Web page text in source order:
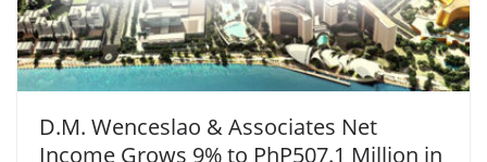
D.M. Wenceslao & Associates Net
Income Grows 9% to PhP507.1 Million in